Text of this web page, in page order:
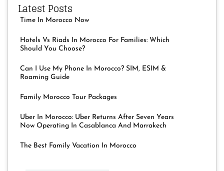
Latest Posts
Time In Morocco Now
Hotels Vs Riads In Morocco For Families: Which
Should You Choose?
Can I Use My Phone In Morocco? SIM, ESIM &
Roaming Guide
Family Morocco Tour Packages
Uber In Morocco: Uber Returns After Seven Years
Now Operating In Casablanca And Marrakech
The Best Family Vacation In Morocco